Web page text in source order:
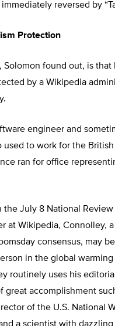
reversed by
Protection
Solomon found out, is that
by a Wikipedia
engineer and
used to work for the
ran for office
the July 8 National Review
at Wikipedia, Connolley,
consensus, may
in the global
routinely uses his
great accomplishment
of the U.S. National